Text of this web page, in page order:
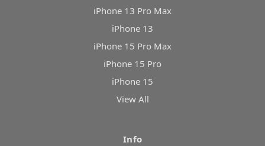
iPhone 13 Pro Max
iPhone 13
iPhone 15 Pro Max
iPhone 15 Pro
iPhone 15
View All
Info